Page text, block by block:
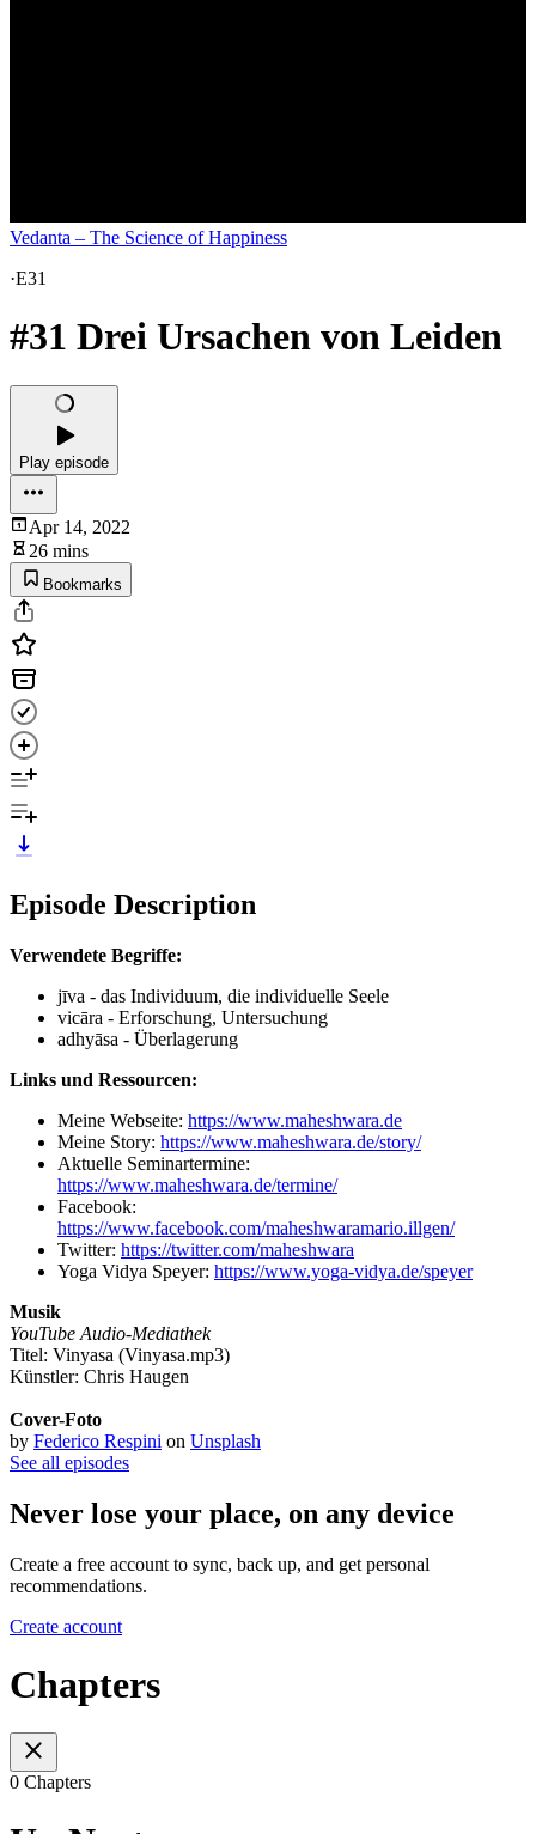
Vedanta – The Science of Happiness
·E31
#31 Drei Ursachen von Leiden
Play episode
Apr 14, 2022
26 mins
Bookmarks
Episode Description
Verwendete Begriffe:
jīva - das Individuum, die individuelle Seele
vicāra - Erforschung, Untersuchung
adhyāsa - Überlagerung
Links und Ressourcen:
Meine Webseite: https://www.maheshwara.de
Meine Story: https://www.maheshwara.de/story/
Aktuelle Seminartermine:
https://www.maheshwara.de/termine/
Facebook:
https://www.facebook.com/maheshwaramario.illgen/
Twitter: https://twitter.com/maheshwara
Yoga Vidya Speyer: https://www.yoga-vidya.de/speyer
Musik
YouTube Audio-Mediathek
Titel: Vinyasa (Vinyasa.mp3)
Künstler: Chris Haugen
Cover-Foto
by Federico Respini on Unsplash
See all episodes
Never lose your place, on any device
Create a free account to sync, back up, and get personal
recommendations.
Create account
Chapters
0 Chapters